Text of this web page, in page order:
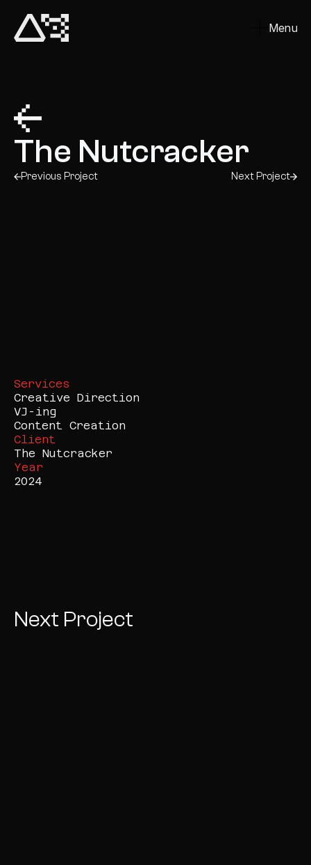
Menu
The Nutcracker
Previous Project Next Project
Services
Creative Direction
VJ-ing
Content Creation
Client
The Nutcracker
Year
2024
Next Project